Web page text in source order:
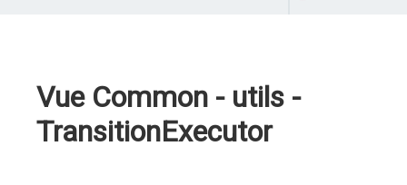
Vue Common - utils -
TransitionExecutor